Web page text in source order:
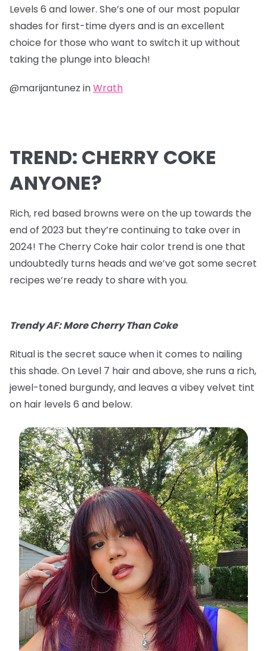
Levels 6 and lower. She’s one of our most popular
shades for first-time dyers and is an excellent
choice for those who want to switch it up without
taking the plunge into bleach!
@marijantunez inWrath
TREND: CHERRY COKE
ANYONE?
Rich, red based browns were on the up towards the
end of 2023 but they’re continuing to take over in
2024! The Cherry Coke hair color trend is one that
undoubtedly turns heads and we’ve got some secret
recipes we’re ready to share with you.
Trendy AF: More Cherry Than Coke
Ritual is the secret sauce when it comes to nailing
this shade. On Level 7 hair and above, she runs a rich,
jewel-toned burgundy, and leaves a vibey velvet tint
on hair levels 6 and below.